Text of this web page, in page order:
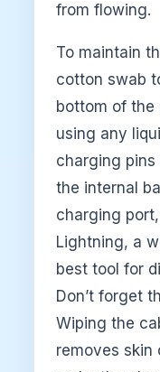
from flowing.
To maintain
cotton swab
bottom of the
using any
charging
the internal
charging port,
Lightning, a
best tool for
Don’t forget
Wiping the
removes skin